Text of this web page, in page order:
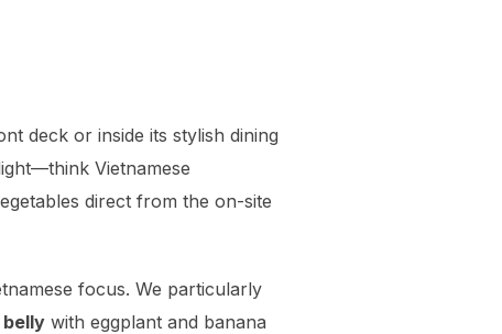
deck or inside its stylish dining
Vietnamese
direct from the on-site
focus. We particularly
with eggplant and banana